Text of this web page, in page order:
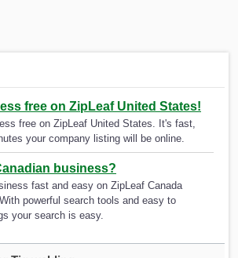
free on ZipLeaf United States!
free on ZipLeaf United States. It's fast,
your company listing will be online.
business?
fast and easy on ZipLeaf Canada
powerful search tools and easy to
your search is easy.